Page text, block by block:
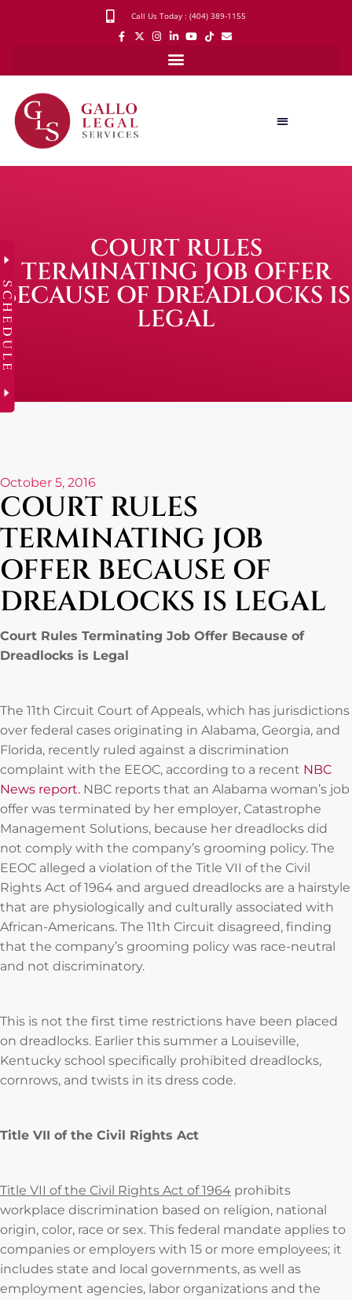
Call Us Today : (404) 389-1155
COURT RULES
TERMINATING JOB OFFER
BECAUSE OF DREADLOCKS IS
LEGAL
October 5, 2016
COURT RULES
TERMINATING JOB
OFFER BECAUSE OF
DREADLOCKS IS LEGAL
Court Rules Terminating Job Offer Because of
Dreadlocks is Legal
The 11th Circuit Court of Appeals, which has jurisdictions
over federal cases originating in Alabama, Georgia, and
Florida, recently ruled against a discrimination
complaint with the EEOC, according to a recent NBC
News report. NBC reports that an Alabama woman’s job
offer was terminated by her employer, Catastrophe
Management Solutions, because her dreadlocks did
not comply with the company’s grooming policy. The
EEOC alleged a violation of the Title VII of the Civil
Rights Act of 1964 and argued dreadlocks are a hairstyle
that are physiologically and culturally associated with
African-Americans. The 11th Circuit disagreed, finding
that the company’s grooming policy was race-neutral
and not discriminatory.
This is not the first time restrictions have been placed
on dreadlocks. Earlier this summer a Louiseville,
Kentucky school specifically prohibited dreadlocks,
cornrows, and twists in its dress code.
Title VII of the Civil Rights Act
Title VII of the Civil Rights Act of 1964 prohibits
workplace discrimination based on religion, national
origin, color, race or sex. This federal mandate applies to
companies or employers with 15 or more employees; it
includes state and local governments, as well as
employment agencies, labor organizations and the